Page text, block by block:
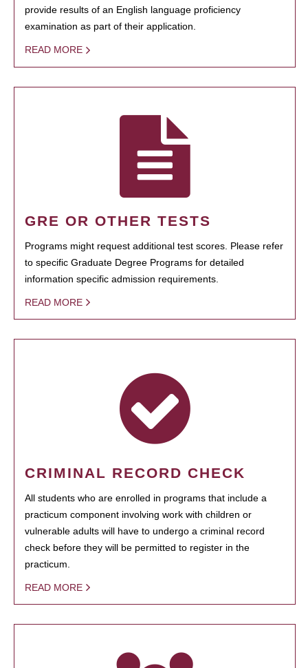
provide results of an English language proficiency
examination as part of their application.
READ MORE
GRE OR OTHER TESTS
Programs might request additional test scores. Please refer
to specific Graduate Degree Programs for detailed
information specific admission requirements.
READ MORE
CRIMINAL RECORD CHECK
All students who are enrolled in programs that include a
practicum component involving work with children or
vulnerable adults will have to undergo a criminal record
check before they will be permitted to register in the
practicum.
READ MORE